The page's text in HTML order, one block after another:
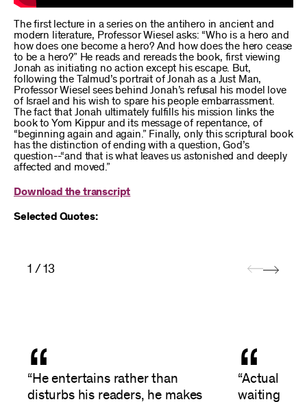
The first lecture in a series on the antihero in ancient and
modern literature, Professor Wiesel asks: “Who is a hero and
how does one become a hero? And how does the hero cease
to be a hero?” He reads and rereads the book, first viewing
Jonah as initiating no action except his escape. But,
following the Talmud’s portrait of Jonah as a Just Man,
Professor Wiesel sees behind Jonah’s refusal his model love
of Israel and his wish to spare his people embarrassment.
The fact that Jonah ultimately fulfills his mission links the
book to Yom Kippur and its message of repentance, of
“beginning again and again.” Finally, only this scriptural book
has the distinction of ending with a question, God’s
question--“and that is what leaves us astonished and deeply
affected and moved.”
Download the transcript
Selected Quotes:
1 / 13
“
“He entertains rather than
disturbs his readers, he makes
“
“Actually,
waiting--